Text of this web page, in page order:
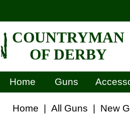
COUNTRYMAN
OF DERBY
Home Guns
Home All Guns New